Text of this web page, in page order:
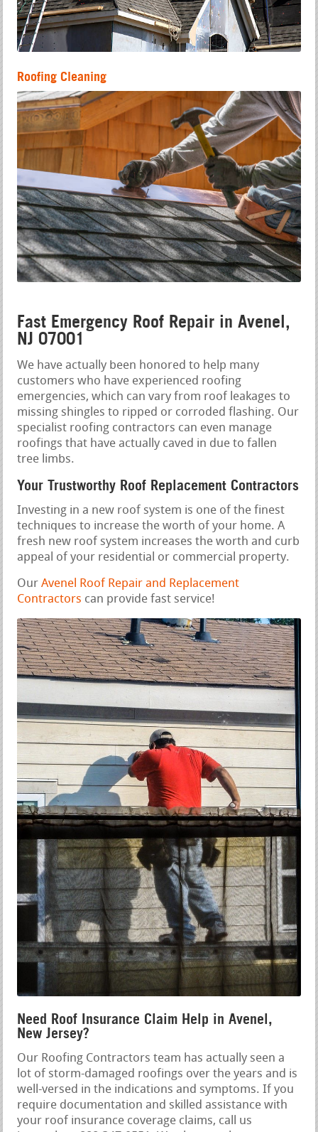
Roofing Cleaning
Fast Emergency Roof Repair in Avenel,
NJ 07001
We have actually been honored to help many
customers who have experienced roofing
emergencies, which can vary from roof leakages to
missing shingles to ripped or corroded flashing. Our
specialist roofing contractors can even manage
roofings that have actually caved in due to fallen
tree limbs.
Your Trustworthy Roof Replacement Contractors
Investing in a new roof system is one of the finest
techniques to increase the worth of your home. A
fresh new roof system increases the worth and curb
appeal of your residential or commercial property.
OurAvenel Roof Repair and Replacement
Contractors can provide fast service!
Need Roof Insurance Claim Help in Avenel,
New Jersey?
Our Roofing Contractors team has actually seen a
lot of storm-damaged roofings over the years and is
well-versed in the indications and symptoms. If you
require documentation and skilled assistance with
your roof insurance coverage claims, call us